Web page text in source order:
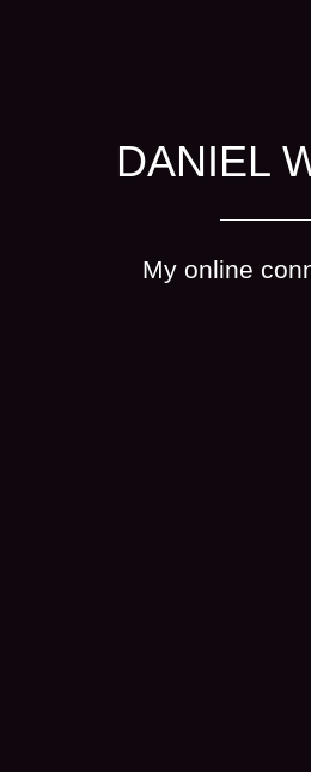
DANIEL
My online